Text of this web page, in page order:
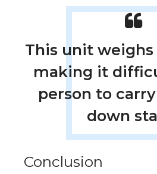
This unit weighs
making it
person to
down
Conclusion